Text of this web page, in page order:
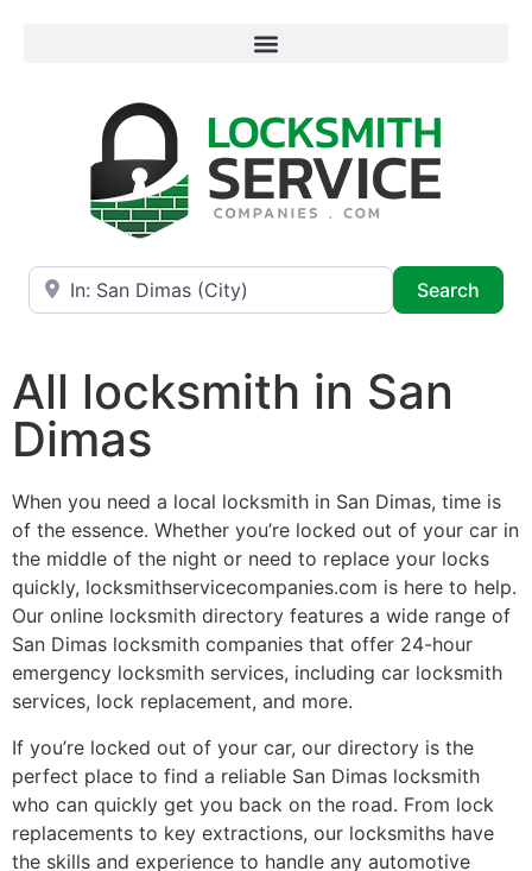
Near
Search
All locksmith in San
Dimas
When you need a local locksmith in San Dimas, time is
of the essence. Whether you’re locked out of your car in
the middle of the night or need to replace your locks
quickly, locksmithservicecompanies.com is here to help.
Our online locksmith directory features a wide range of
San Dimas locksmith companies that offer 24-hour
emergency locksmith services, including car locksmith
services, lock replacement, and more.
If you’re locked out of your car, our directory is the
perfect place to find a reliable San Dimas locksmith
who can quickly get you back on the road. From lock
replacements to key extractions, our locksmiths have
the skills and experience to handle any automotive